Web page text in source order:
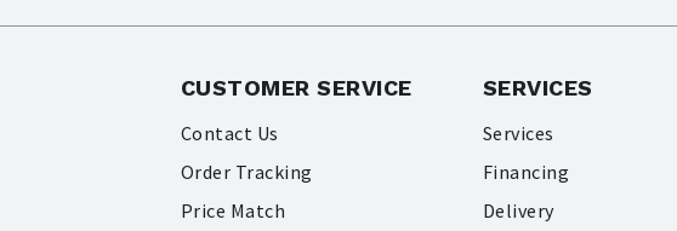
CUSTOMER SERVICE
Contact Us
Order Tracking
Price Match
SERVICES
Services
Financing
Delivery